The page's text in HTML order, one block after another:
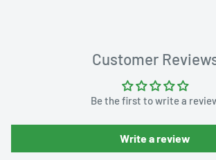
Customer
Be the first to write a
Write a review